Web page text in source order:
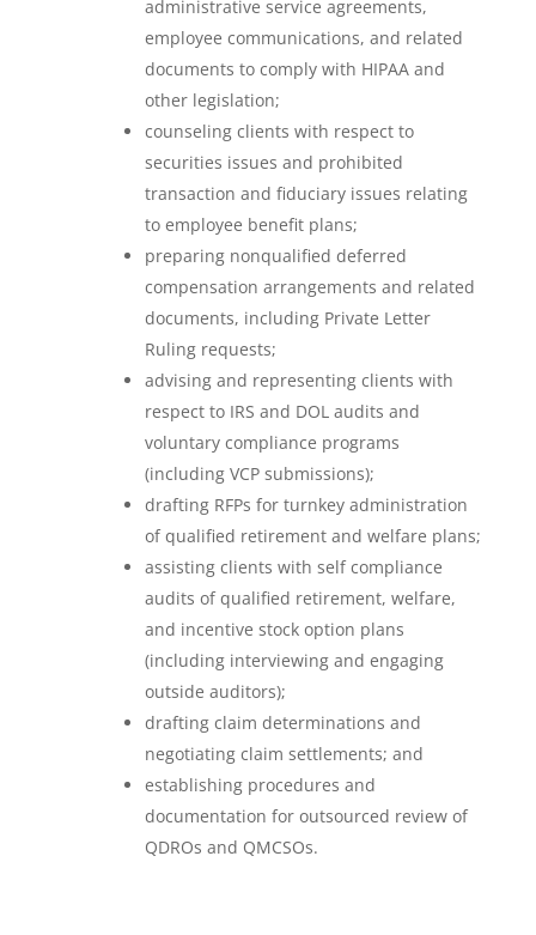
administrative service agreements,
employee communications, and related
documents to comply with HIPAA and
other legislation;
counseling clients with respect to
securities issues and prohibited
transaction and fiduciary issues relating
to employee benefit plans;
preparing nonqualified deferred
compensation arrangements and related
documents, including Private Letter
Ruling requests;
advising and representing clients with
respect to IRS and DOL audits and
voluntary compliance programs
(including VCP submissions);
drafting RFPs for turnkey administration
of qualified retirement and welfare plans;
assisting clients with self compliance
audits of qualified retirement, welfare,
and incentive stock option plans
(including interviewing and engaging
outside auditors);
drafting claim determinations and
negotiating claim settlements; and
establishing procedures and
documentation for outsourced review of
QDROs and QMCSOs.